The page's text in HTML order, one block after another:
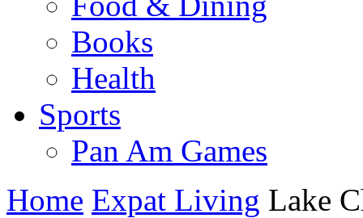
Books
Health
Sports
Pan Am Games
Home Expat Living Lake